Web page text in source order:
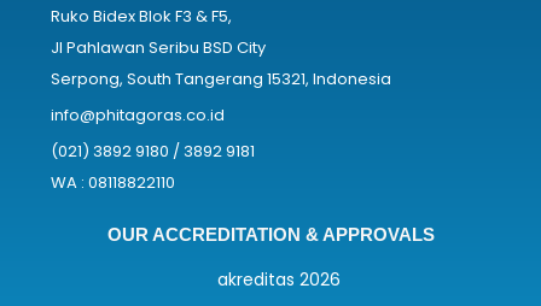
Ruko Bidex Blok F3 & F5,
Jl Pahlawan Seribu BSD City
Serpong, South Tangerang 15321, Indonesia
info@phitagoras.co.id
(021) 3892 9180 / 3892 9181
WA : 08118822110
OUR ACCREDITATION & APPROVALS